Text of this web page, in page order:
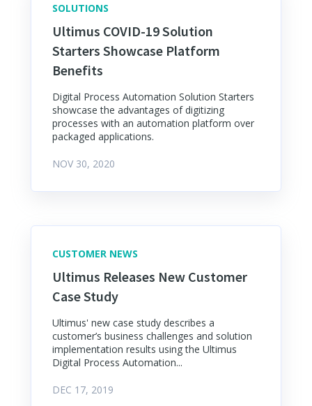
SOLUTIONS
Ultimus COVID-19 Solution
Starters Showcase Platform
Benefits
Digital Process Automation Solution Starters
showcase the advantages of digitizing
processes with an automation platform over
packaged applications.
NOV 30, 2020
CUSTOMER NEWS
Ultimus Releases New Customer
Case Study
Ultimus' new case study describes a
customer’s business challenges and solution
implementation results using the Ultimus
Digital Process Automation...
DEC 17, 2019